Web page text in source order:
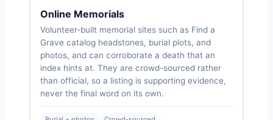
Online Memorials
Volunteer-built memorial sites such as Find a
Grave catalog headstones, burial plots, and
photos, and can corroborate a death that an
index hints at. They are crowd-sourced rather
than official, so a listing is supporting evidence,
never the final word on its own.